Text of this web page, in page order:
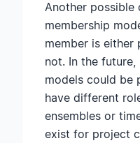
Another possible
membership
member is either
not. In the
models could be
have different
ensembles or
exist for project